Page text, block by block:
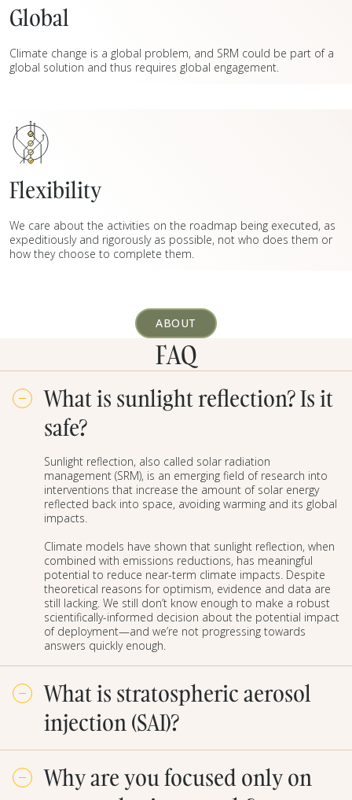
Global
Climate change is a global problem, and SRM could be part of a
global solution and thus requires global engagement.
Flexibility
We care about the activities on the roadmap being executed, as
expeditiously and rigorously as possible, not who does them or
how they choose to complete them.
ABOUT
FAQ
What is sunlight reflection? Is it
safe?
Sunlight reflection, also called solar radiation
management (SRM), is an emerging field of research into
interventions that increase the amount of solar energy
reflected back into space, avoiding warming and its global
impacts.
Climate models have shown that sunlight reflection, when
combined with emissions reductions, has meaningful
potential to reduce near-term climate impacts. Despite
theoretical reasons for optimism, evidence and data are
still lacking. We still don’t know enough to make a robust
scientifically-informed decision about the potential impact
of deployment—and we’re not progressing towards
answers quickly enough.
What is stratospheric aerosol
injection (SAI)?
method to reflect incoming sunlight. SAI would involve
distributing reflective aerosols, such as sulfates, in the
Why are you focused only on